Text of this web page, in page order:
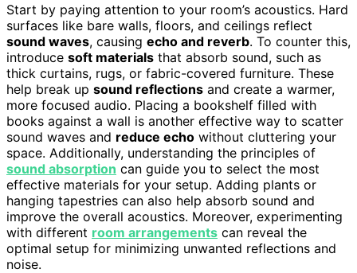
Start by paying attention to your room’s acoustics. Hard
surfaces like bare walls, floors, and ceilings reflect
sound waves, causing echo and reverb. To counter this,
introduce soft materials that absorb sound, such as
thick curtains, rugs, or fabric-covered furniture. These
help break up sound reflections and create a warmer,
more focused audio. Placing a bookshelf filled with
books against a wall is another effective way to scatter
sound waves and reduce echo without cluttering your
space. Additionally, understanding the principles of
sound absorption can guide you to select the most
effective materials for your setup. Adding plants or
hanging tapestries can also help absorb sound and
improve the overall acoustics. Moreover, experimenting
with different room arrangements can reveal the
optimal setup for minimizing unwanted reflections and
noise.